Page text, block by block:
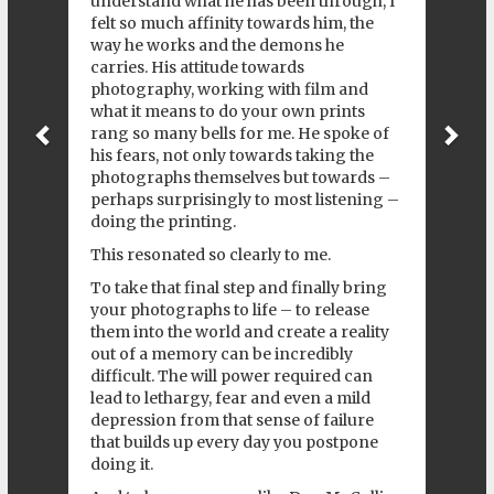
felt so much affinity towards him, the
way he works and the demons he
carries. His attitude towards
photography, working with film and
what it means to do your own prints
rang so many bells for me. He spoke of
his fears, not only towards taking the
photographs themselves but towards –
perhaps surprisingly to most listening –
doing the printing.
This resonated so clearly to me.
To take that final step and finally bring
your photographs to life – to release
them into the world and create a reality
out of a memory can be incredibly
difficult. The will power required can
lead to lethargy, fear and even a mild
depression from that sense of failure
that builds up every day you postpone
doing it.